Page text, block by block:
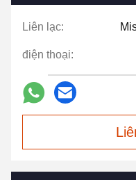
Liên lạc:
điện thoại: